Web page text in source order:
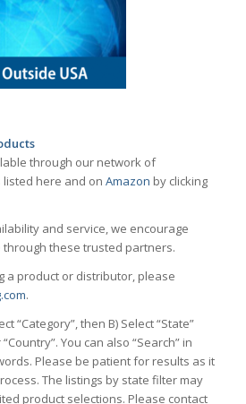
through our network of
here and on Amazon by clicking
and service, we encourage
these trusted partners.
a product or distributor, please
.
“Category”, then B) Select “State”
You can also “Search” in
Please be patient for results as it
The listings by state filter may
product selections. Please contact